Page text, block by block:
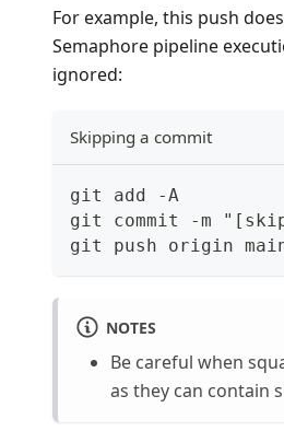
For example, this push
Semaphore pipeline
ignored:
Skipping a commit
git add -A
git commit -m
git push origin
NOTES
Be careful when
as they can contain